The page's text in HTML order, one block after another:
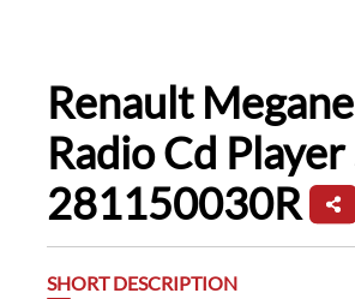
Renault
Radio Cd
281150030R
SHORT DESCRIPTION